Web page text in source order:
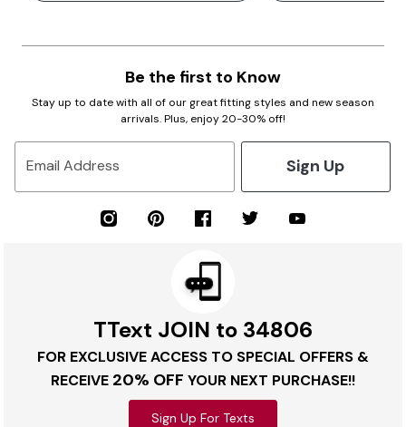
Be the first to Know
Stay up to date with all of our great fitting styles and new season
arrivals. Plus, enjoy 20-30% off!
Email Address Sign Up
TText JOIN to 34806
FOR EXCLUSIVE ACCESS TO SPECIAL OFFERS &
RECEIVE 20% OFF YOUR NEXT PURCHASE!!
Sign Up For Texts